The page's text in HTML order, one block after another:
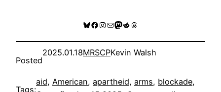
Bluesky
Facebook
Instagram
MailMastodon
RedditThreads
Posted
2025.01.18MRSCPKevin Walsh
Tags:
aid, American, apartheid, arms, blockade